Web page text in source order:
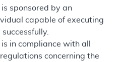
is sponsored by an
capable of executing
in compliance with all
concerning the